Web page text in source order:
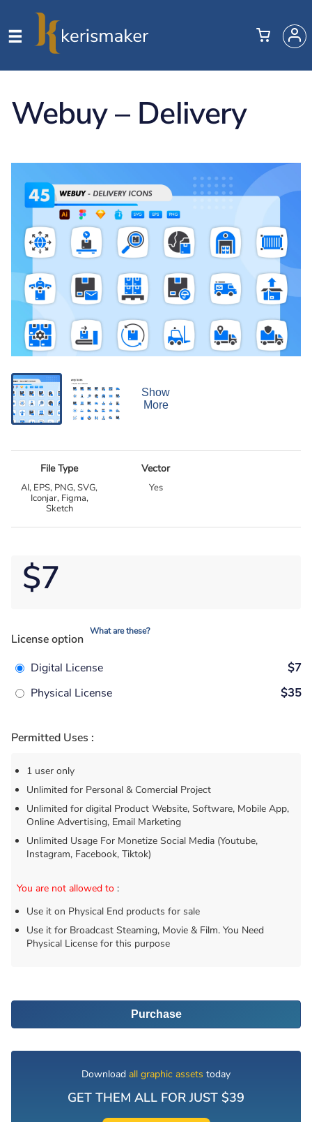
Webuy – Delivery
Show
More
File Type
AI, EPS, PNG, SVG,
Iconjar, Figma,
Sketch
Vector
Yes
$7
License option
What are these?
Digital License
$7
Physical License
$35
Permitted Uses :
1 user only
Unlimited for Personal & Comercial Project
Unlimited for digital Product Website, Software, Mobile App,
Online Advertising, Email Marketing
Unlimited Usage For Monetize Social Media (Youtube,
Instagram, Facebook, Tiktok)
You are not allowed to :
Use it on Physical End products for sale
Use it for Broadcast Steaming, Movie & Film. You Need
Physical License for this purpose
Purchase
Download all graphic assets today
GET THEM ALL FOR JUST $39